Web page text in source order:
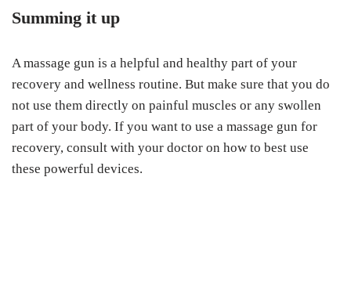
Summing it up
A massage gun is a helpful and healthy part of your
recovery and wellness routine. But make sure that you do
not use them directly on painful muscles or any swollen
part of your body. If you want to use a massage gun for
recovery, consult with your doctor on how to best use
these powerful devices.